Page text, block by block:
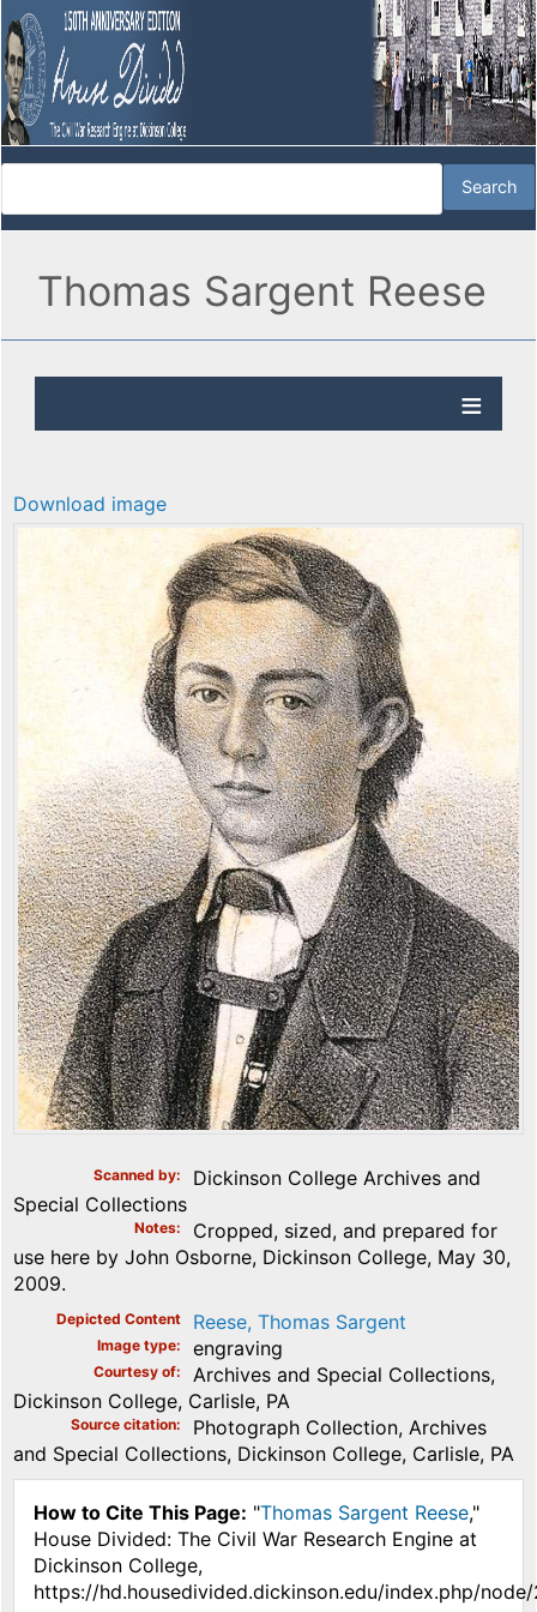
Thomas Sargent Reese
Download image
Scanned by
Dickinson College Archives and
Special Collections
Notes
Cropped, sized, and prepared for
use here by John Osborne, Dickinson College, May 30,
2009.
Depicted Content Reese, Thomas Sargent
Image type engraving
Courtesy of
Archives and Special Collections,
Dickinson College, Carlisle, PA
Source citation
Photograph Collection, Archives
and Special Collections, Dickinson College, Carlisle, PA
How to Cite This Page: "Thomas Sargent Reese,"
House Divided: The Civil War Research Engine at
Dickinson College,
https://hd.housedivided.dickinson.edu/index.php/node/